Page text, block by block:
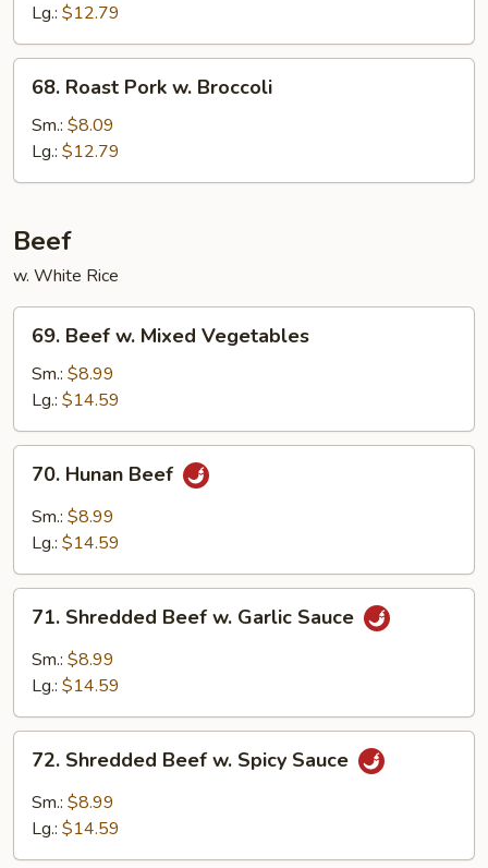
Mushroom
Lg.: $12.79
Roast
Pork
Broccoli
68. Roast Pork w. Broccoli
Sm.: $8.09
Lg.: $12.79
Beef
w. White Rice
Beef
Mixed
Vegetables
69. Beef w. Mixed Vegetables
Sm.: $8.99
Lg.: $14.59
Hunan
Beef
70. Hunan Beef
Sm.: $8.99
Lg.: $14.59
Shredded
Beef
Sauce
71. Shredded Beef w. Garlic Sauce
Sm.: $8.99
Lg.: $14.59
Shredded
Beef
72. Shredded Beef w. Spicy Sauce
Sm.: $8.99
Lg.: $14.59